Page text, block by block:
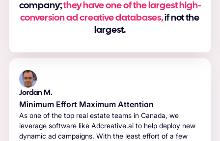
company;they have one of the largest high-
conversion ad creative databases,if not the
largest.
Jordan M.
Minimum Effort Maximum Attention
As one of the top real estate teams in Canada, we
leverage software like Adcreative.ai to help deploy new
dynamic ad campaigns. With the least effort of a few